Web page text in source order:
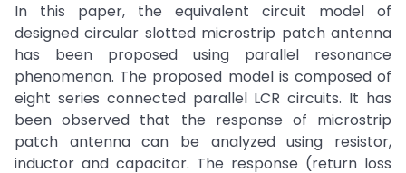
In this paper, the equivalent circuit model of
designed circular slotted microstrip patch antenna
has been proposed using parallel resonance
phenomenon. The proposed model is composed of
eight series connected parallel LCR circuits. It has
been observed that the response of microstrip
patch antenna can be analyzed using resistor,
inductor and capacitor. The response (return loss